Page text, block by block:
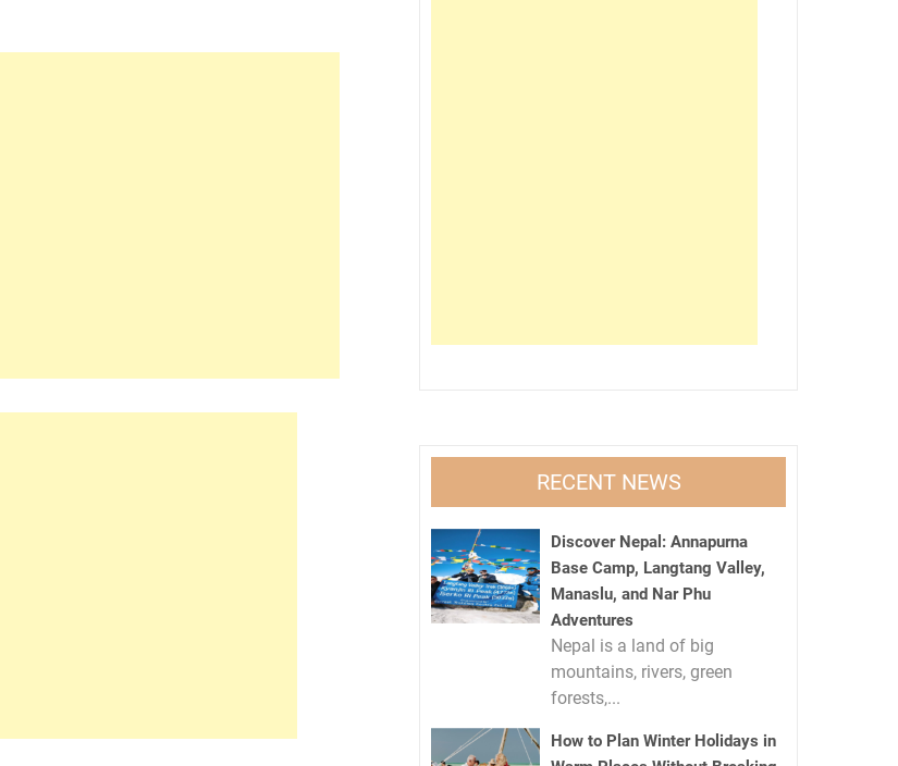
RECENT NEWS
Discover Nepal: Annapurna
Base Camp, Langtang Valley,
Manaslu, and Nar Phu
Adventures
Nepal is a land of big
mountains, rivers, green
forests,...
How to Plan Winter Holidays in